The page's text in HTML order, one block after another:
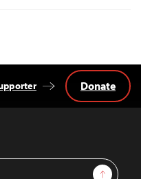
Sign Up
Donate